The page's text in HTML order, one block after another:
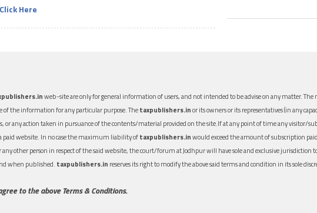
Click Here
web-site are only for general information of users, and not intended to be advise on any matter.
of the information for any particular purpose. Thetaxpublishers.inor its owners or its representatives (in any
or any action taken in pursuance of the contents/material provided on the site.If at any point of time any visitor/
paid website. In no case the maximum liability oftaxpublishers.inwould exceed the amount of subscription
other person in respect of the said website, the court/forum at Jodhpur will have sole and exclusive
when published. taxpublishers.in reserves its right to modify the above said terms and condition in its sole
to the above Terms & Conditions.